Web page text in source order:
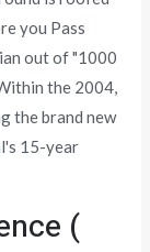
you Pass
out of "1000
the 2004,
the brand new
15-year
(